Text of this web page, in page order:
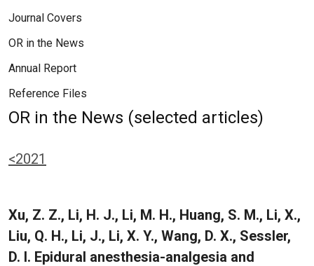
Journal Covers
OR in the News
Annual Report
Reference Files
OR in the News (selected articles)
<2021
Xu, Z. Z., Li, H. J., Li, M. H., Huang, S. M., Li, X.,
Liu, Q. H., Li, J., Li, X. Y., Wang, D. X., Sessler,
D. I. Epidural anesthesia-analgesia and